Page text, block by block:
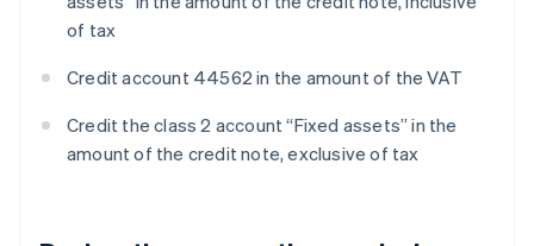
of tax
Credit account 44562 in the amount of the VAT
Credit the class 2 account “Fixed assets” in the
amount of the credit note, exclusive of tax